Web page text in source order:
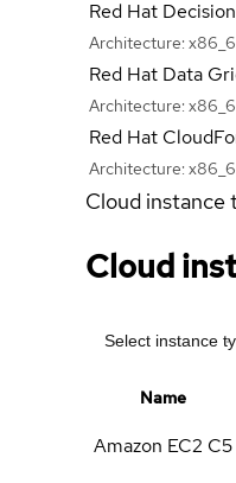
Red Hat
Architecture:
Red Hat Data
Architecture:
Red Hat
Architecture:
Cloud instance
Cloud
Select instance
Name
Amazon EC2 C5